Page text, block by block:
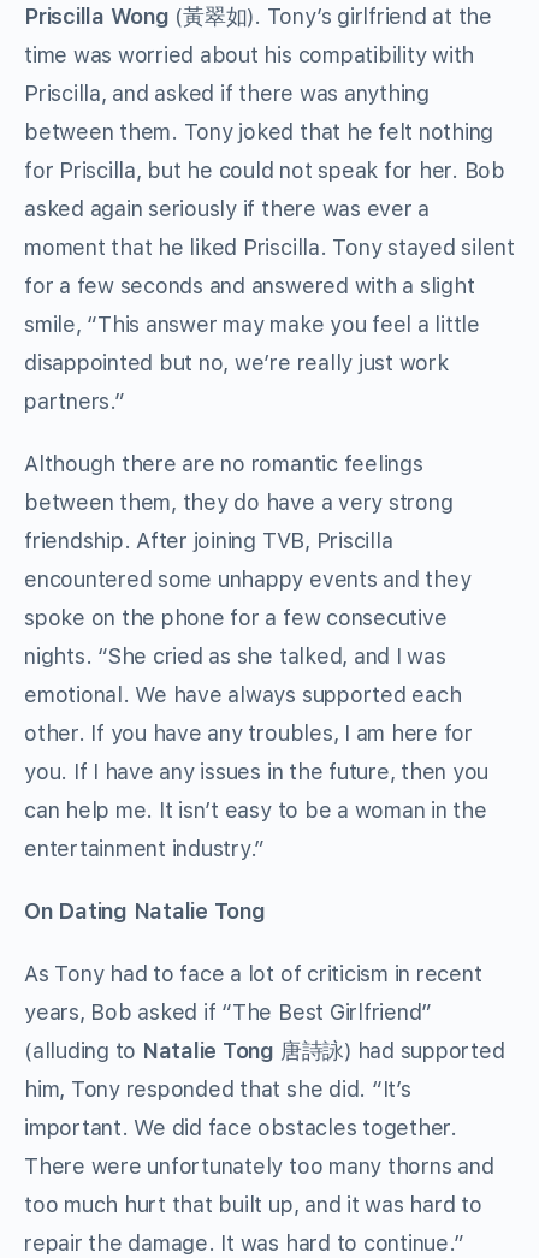
Priscilla Wong (黃翠如). Tony’s girlfriend at the
time was worried about his compatibility with
Priscilla, and asked if there was anything
between them. Tony joked that he felt nothing
for Priscilla, but he could not speak for her. Bob
asked again seriously if there was ever a
moment that he liked Priscilla. Tony stayed silent
for a few seconds and answered with a slight
smile, “This answer may make you feel a little
disappointed but no, we’re really just work
partners.”
Although there are no romantic feelings
between them, they do have a very strong
friendship. After joining TVB, Priscilla
encountered some unhappy events and they
spoke on the phone for a few consecutive
nights. “She cried as she talked, and I was
emotional. We have always supported each
other. If you have any troubles, I am here for
you. If I have any issues in the future, then you
can help me. It isn’t easy to be a woman in the
entertainment industry.”
On Dating Natalie Tong
As Tony had to face a lot of criticism in recent
years, Bob asked if “The Best Girlfriend”
(alluding to Natalie Tong 唐詩詠) had supported
him, Tony responded that she did. “It’s
important. We did face obstacles together.
There were unfortunately too many thorns and
too much hurt that built up, and it was hard to
repair the damage. It was hard to continue.”